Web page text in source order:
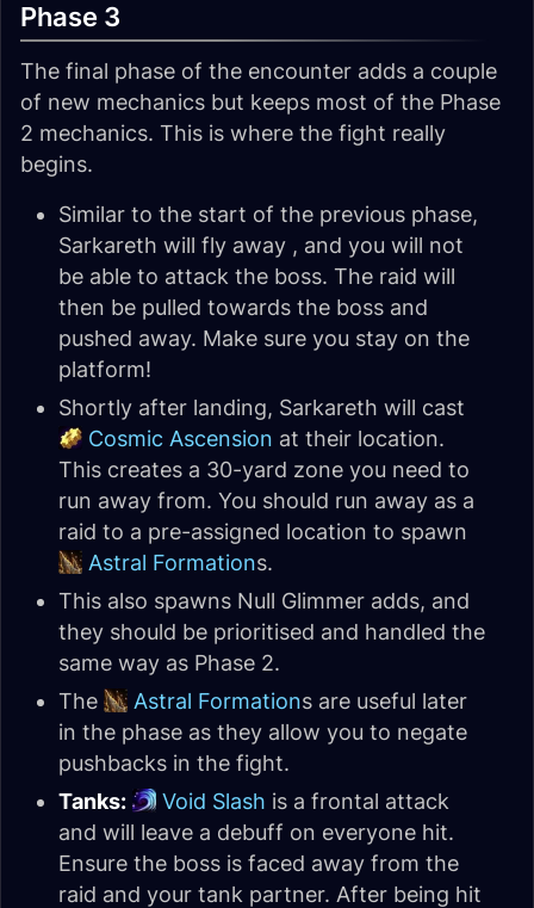
Phase 3
The final phase of the encounter adds a couple
of new mechanics but keeps most of the Phase
2 mechanics. This is where the fight really
begins.
Similar to the start of the previous phase,
Sarkareth will fly away , and you will not
be able to attack the boss. The raid will
then be pulled towards the boss and
pushed away. Make sure you stay on the
platform!
Shortly after landing, Sarkareth will cast
Cosmic Ascension at their location.
This creates a 30-yard zone you need to
run away from. You should run away as a
raid to a pre-assigned location to spawn
Astral Formations.
This also spawns Null Glimmer adds, and
they should be prioritised and handled the
same way as Phase 2.
The
Astral Formations are useful later
in the phase as they allow you to negate
pushbacks in the fight.
Tanks:
Void Slash is a frontal attack
and will leave a debuff on everyone hit.
Ensure the boss is faced away from the
raid and your tank partner. After being hit